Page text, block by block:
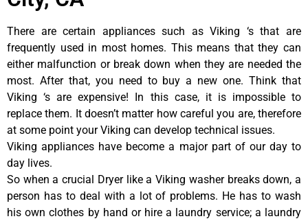
There are certain appliances such as Viking ‘s that are
frequently used in most homes. This means that they can
either malfunction or break down when they are needed the
most. After that, you need to buy a new one. Think that
Viking ‘s are expensive! In this case, it is impossible to
replace them. It doesn’t matter how careful you are, therefore
at some point your Viking can develop technical issues.
Viking appliances have become a major part of our day to
day lives.
So when a crucial Dryer like a Viking washer breaks down, a
person has to deal with a lot of problems. He has to wash
his own clothes by hand or hire a laundry service; a laundry